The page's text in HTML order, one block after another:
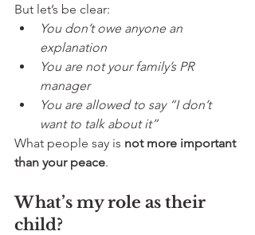
But let’s be clear:
You don’t owe anyone an
explanation
You are not your family’s PR
manager
You are allowed to say “I don’t
want to talk about it”
What people say is not more important
than your peace.
What’s my role as their
child?